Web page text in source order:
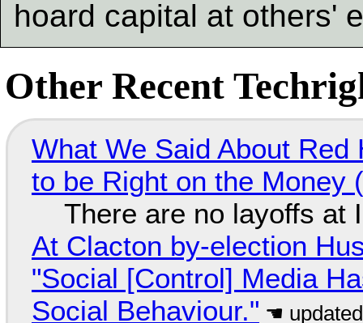
hoard capital at others'
Other Recent
What We Said About
to be Right on the Money
There are no layoffs at
At Clacton by-election
"Social [Control] Media
Social Behaviour."